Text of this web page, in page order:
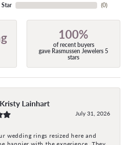
Star
(0)
100%
of recent buyers
gave Rasmussen Jewelers 5
stars
Lainhart
July 31, 2026
wedding rings resized here and
happier with the experience. They